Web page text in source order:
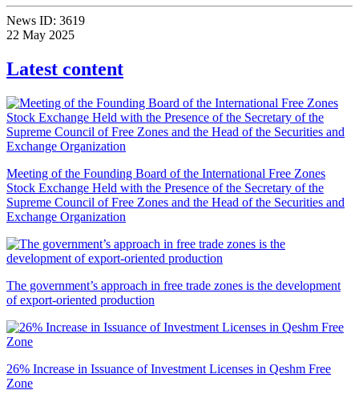
News ID: 3619
22 May 2025
Latest content
Meeting of the Founding Board of the International Free Zones
Stock Exchange Held with the Presence of the Secretary of the
Supreme Council of Free Zones and the Head of the Securities and
Exchange Organization
The government’s approach in free trade zones is the development
of export-oriented production
26% Increase in Issuance of Investment Licenses in Qeshm Free
Zone